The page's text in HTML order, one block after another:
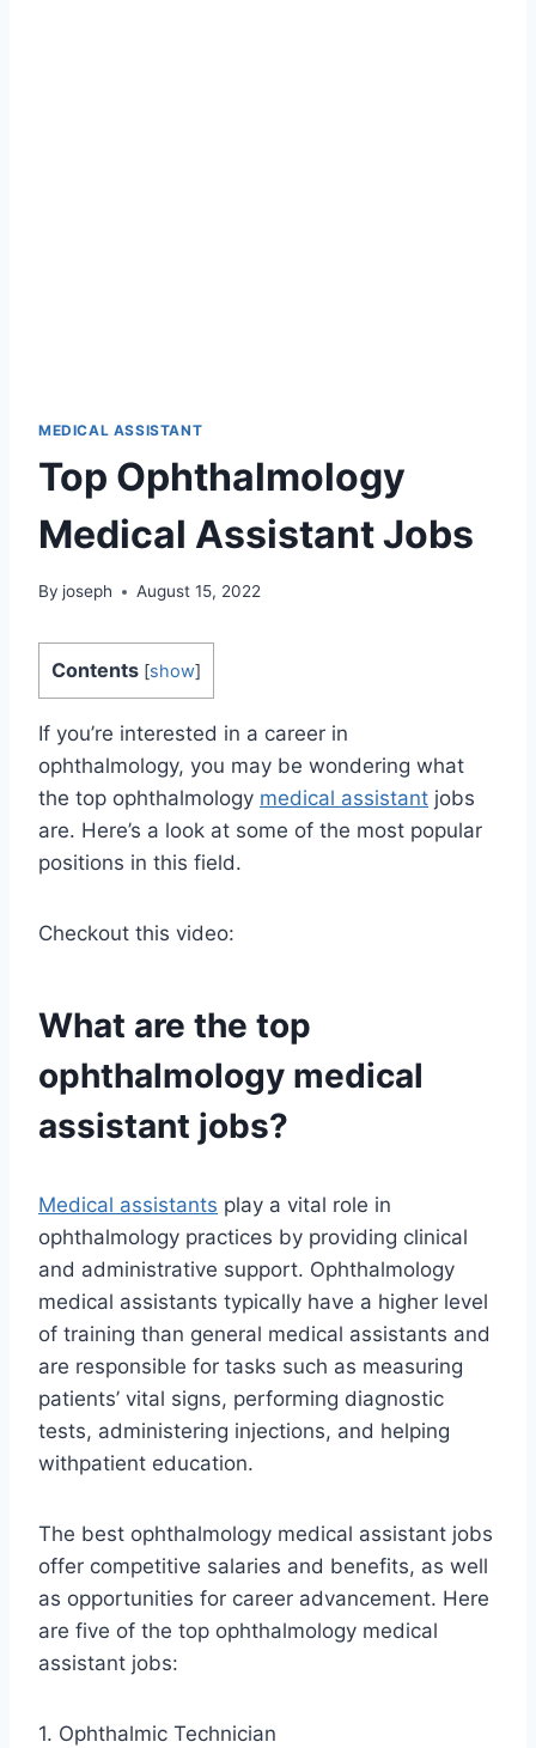
MEDICAL ASSISTANT
Top Ophthalmology
Medical Assistant Jobs
By joseph August 15, 2022
Contents [show]
If you’re interested in a career in
ophthalmology, you may be wondering what
the top ophthalmology medical assistant jobs
are. Here’s a look at some of the most popular
positions in this field.
Checkout this video:
What are the top
ophthalmology medical
assistant jobs?
Medical assistants play a vital role in
ophthalmology practices by providing clinical
and administrative support. Ophthalmology
medical assistants typically have a higher level
of training than general medical assistants and
are responsible for tasks such as measuring
patients’ vital signs, performing diagnostic
tests, administering injections, and helping
withpatient education.
The best ophthalmology medical assistant jobs
offer competitive salaries and benefits, as well
as opportunities for career advancement. Here
are five of the top ophthalmology medical
assistant jobs:
1. Ophthalmic Technician